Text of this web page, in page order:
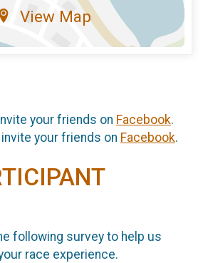
View Map
your friends on Facebook.
your friends on Facebook.
following survey to help us
race experience.